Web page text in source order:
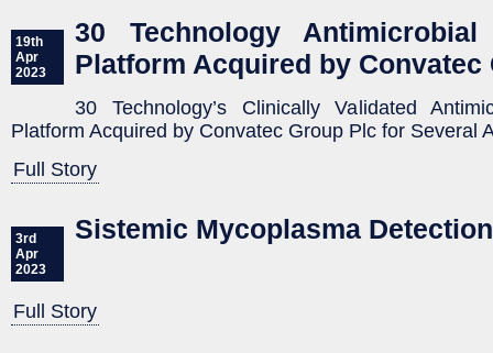
19th
Apr
2023
30 Technology
Platform Acquired by Convatec
30 Technology’s Clinically Validated
Platform Acquired by Convatec Group Plc for Several
Full Story
3rd
Apr
2023
Sistemic Mycoplasma
Full Story